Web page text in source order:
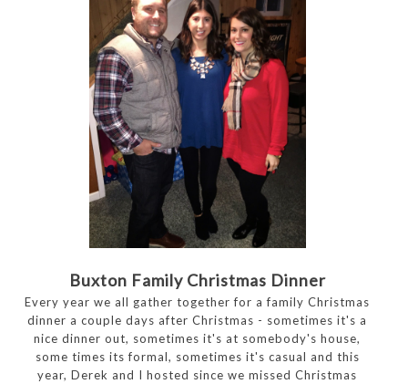
Buxton Family Christmas Dinner
Every year we all gather together for a family Christmas
dinner a couple days after Christmas - sometimes it's a
nice dinner out, sometimes it's at somebody's house,
some times its formal, sometimes it's casual and this
year, Derek and I hosted since we missed Christmas